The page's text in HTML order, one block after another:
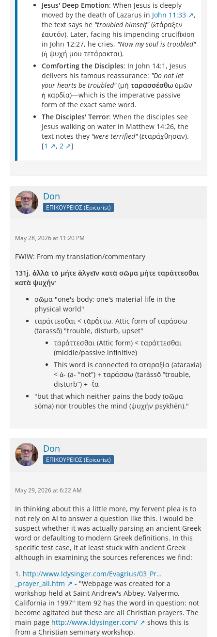
Jesus' Deep Emotion: When Jesus is deeply
moved by the death of Lazarus in John 11:33
,
the text says he "troubled himself"(ἐτάραξεν
ἑαυτόν). Later, facing his impending crucifixion
in John 12:27, he cries, "Now my soul is troubled"
(ἡ ψυχή μου τετάρακται).
Comforting the Disciples: In John 14:1, Jesus
delivers his famous reassurance: "Do not let
your hearts be troubled"(μὴ ταρασσέσθω ὑμῶν
ἡ καρδία)—which is the imperative passive
form of the exact same word.
The Disciples' Terror: When the disciples see
Jesus walking on water in Matthew 14:26, the
text notes they "were terrified"(ἐταράχθησαν).
[1 , 2 ]
Don
ΕΠΙΚΟΥΡΕΙΟΣ (Epicurist)
May 28, 2026 at 11:20 PM
FWIW: From my translation/commentary
131j. ἀλλὰ τὸ μήτε ἀλγεῖν κατὰ σῶμα μήτε ταράττεσθαι
κατὰ ψυχήν·
σῶμα "one's body; one's material life in the
physical world"
ταράττεσθαι < τᾰρᾰ́ττω, Attic form of ταράσσω
(tarassō) "trouble, disturb, upset"
ταράττεσθαι (Attic form) < ταράττεσθαι
(middle/passive infinitive)
This word is connected to αταραξία (ataraxia)
< ἀ- (a- “not”) +‎ ταράσσω (tarássō “trouble,
disturb”) +‎ -ῐ́ᾱ
"but that which neither pains the body (σῶμα
sōma) nor troubles the mind (ψυχήν psykhēn)."
Don
ΕΠΙΚΟΥΡΕΙΟΣ (Epicurist)
May 29, 2026 at 6:22 AM
In thinking about this a little more, my fervent plea is to
not rely on AI to answer a question like this. I would be
suspect whether it was actually parsing an ancient Greek
word or defaulting to modern Greek definitions. In this
specific test case, it at least stuck with ancient Greek
although in examining the sources references we find:
1. http://www.ldysinger.com/Evagrius/03_Pr…
_prayer_all.htm
- "Webpage was created for a
workshop held at Saint Andrew's Abbey, Valyermo,
California in 1997" Item 92 has the word in question: not
become agitated but these are all Christian prayers. The
main page http://www.ldysinger.com/
shows this is
from a Christian seminary workshop.